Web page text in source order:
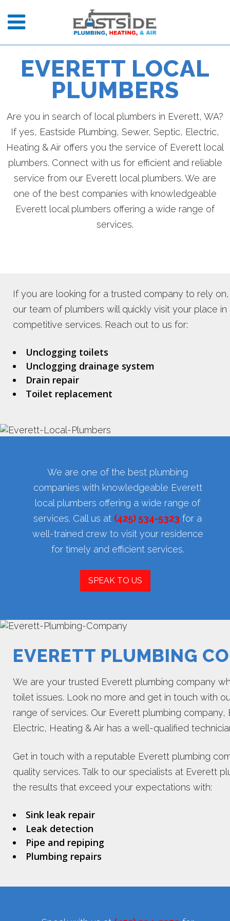
EVERETT LOCAL
PLUMBERS
Are you in search of local plumbers in Everett, WA?
If yes, Eastside Plumbing, Sewer, Septic, Electric,
Heating & Air offers you the service of Everett local
plumbers. Connect with us for efficient and reliable
service from our Everett local plumbers. We are
one of the best companies with knowledgeable
Everett local plumbers offering a wide range of
services.
If you are looking for a trusted company to rely
our team of plumbers will quickly visit your place
competitive services. Reach out to us for:
Unclogging toilets
Unclogging drainage system
Drain repair
Toilet replacement
We are one of the best plumbing
companies with knowledgeable Everett
local plumbers offering a wide range of
services. Call us at (425) 534-5323 for a
well-trained crew to visit your residence
for timely and efficient services.
SPEAK TO US
EVERETT PLUMBING
We are your trusted Everett plumbing company
toilet issues. Look no more and get in touch with
range of services. Our Everett plumbing company,
Electric, Heating & Air has a well-qualified
Get in touch with a reputable Everett plumbing
quality services. Talk to our specialists at Everett
the results that exceed your expectations with:
Sink leak repair
Leak detection
Pipe and repiping
Plumbing repairs